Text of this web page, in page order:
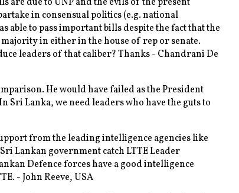
in consensual politics (e.g. national
able to pass important bills despite the fact that the
in either in the house of rep or senate.
leaders of that caliber? Thanks - Chandrani De
He would have failed as the President
Sri Lanka, we need leaders who have the guts to
from the leading intelligence agencies like
Lankan government catch LTTE Leader
Defence forces have a good intelligence
- John Reeve, USA